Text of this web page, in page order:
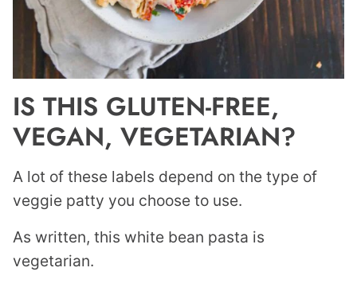
IS THIS GLUTEN-FREE,
VEGAN, VEGETARIAN?
A lot of these labels depend on the type of
veggie patty you choose to use.
As written, this white bean pasta is
vegetarian.